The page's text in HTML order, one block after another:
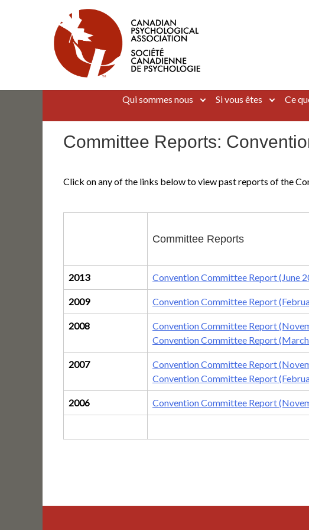
Canadian Psychological Association
The national voice for psychology in Canada
Qui sommes nous Si vous êtes Ce
Committee Reports:
Click on any of the links below to view past reports of the
Committee Reports
2013 Convention Committee Report (June
2009 Convention Committee Report
2008
Convention Committee Report
Convention Committee Report
2007
Convention Committee Report
Convention Committee Report
2006 Convention Committee Report